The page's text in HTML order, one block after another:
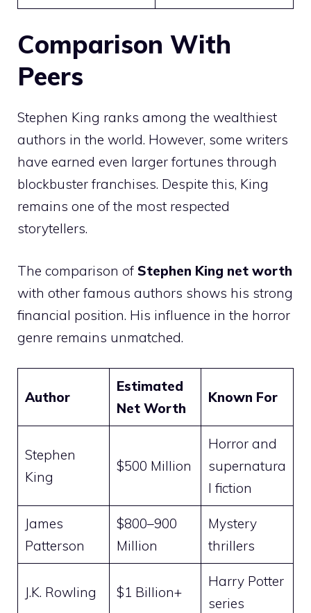
Comparison With
Peers
Stephen King ranks among the wealthiest
authors in the world. However, some writers
have earned even larger fortunes through
blockbuster franchises. Despite this, King
remains one of the most respected
storytellers.
The comparison of Stephen King net worth
with other famous authors shows his strong
financial position. His influence in the horror
genre remains unmatched.
Author
Estimated
Net Worth
Known For
Stephen
King
$500 Million
Horror and
supernatura
l fiction
James
Patterson
$800–900
Million
Mystery
thrillers
J.K. Rowling $1 Billion+
Harry Potter
series